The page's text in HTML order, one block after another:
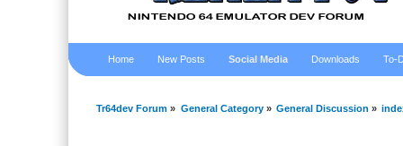
Home New Posts Social Media Downloads To-
Tr64dev Forum » General Category» General Discussion »